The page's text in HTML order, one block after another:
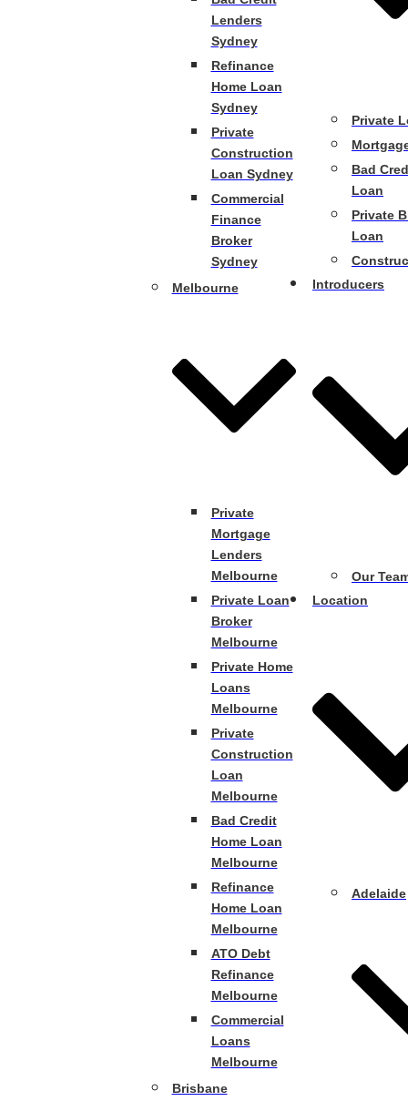
Lenders
Sydney
Refinance
Home Loan
Sydney
Private
Construction
Loan Sydney
Commercial
Finance
Broker
Sydney
Melbourne
Private
Mortgage
Lenders
Melbourne
Private Loan
Broker
Melbourne
Private Home
Loans
Melbourne
Private
Construction
Loan
Melbourne
Bad Credit
Home Loan
Melbourne
Refinance
Home Loan
Melbourne
ATO Debt
Refinance
Melbourne
Commercial
Loans
Melbourne
Brisbane
Private
Bad
Loan
Private
Loan
Introducers
Our
Location
Adelaide